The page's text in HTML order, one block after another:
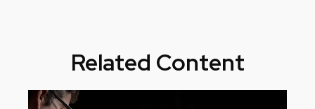
Related Content